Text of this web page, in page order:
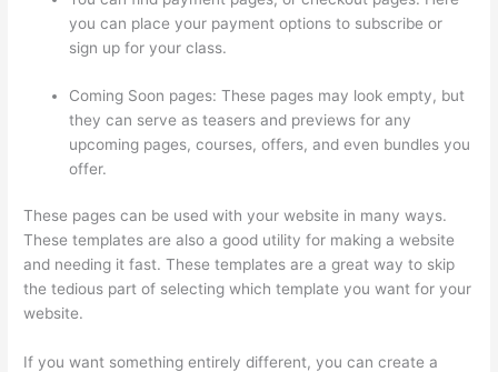
you can place your payment options to subscribe or
sign up for your class.
Coming Soon pages: These pages may look empty, but
they can serve as teasers and previews for any
upcoming pages, courses, offers, and even bundles you
offer.
These pages can be used with your website in many ways.
These templates are also a good utility for making a website
and needing it fast. These templates are a great way to skip
the tedious part of selecting which template you want for your
website.
If you want something entirely different, you can create a